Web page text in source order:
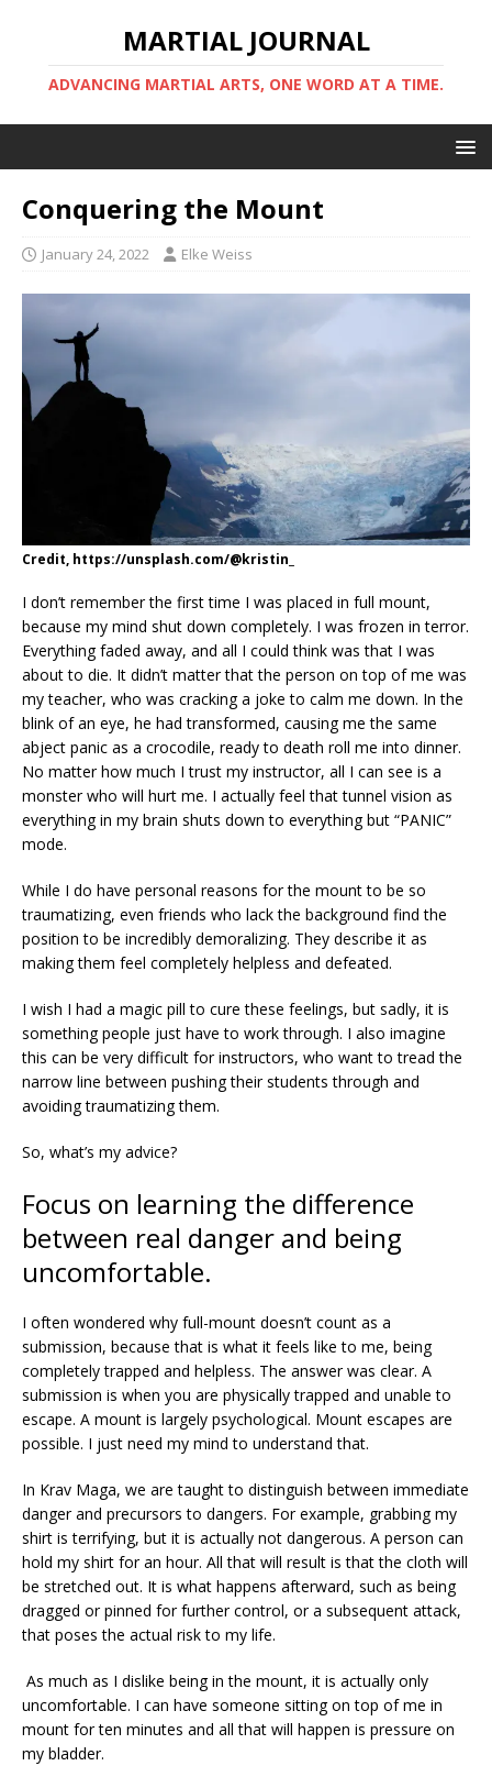
MARTIAL JOURNAL
ADVANCING MARTIAL ARTS, ONE WORD AT A TIME.
Conquering the Mount
January 24, 2022 Elke Weiss
Credit, https://unsplash.com/@kristin_
I don’t remember the first time I was placed in full mount,
because my mind shut down completely. I was frozen in terror.
Everything faded away, and all I could think was that I was
about to die. It didn’t matter that the person on top of me was
my teacher, who was cracking a joke to calm me down. In the
blink of an eye, he had transformed, causing me the same
abject panic as a crocodile, ready to death roll me into dinner.
No matter how much I trust my instructor, all I can see is a
monster who will hurt me. I actually feel that tunnel vision as
everything in my brain shuts down to everything but “PANIC”
mode.
While I do have personal reasons for the mount to be so
traumatizing, even friends who lack the background find the
position to be incredibly demoralizing. They describe it as
making them feel completely helpless and defeated.
I wish I had a magic pill to cure these feelings, but sadly, it is
something people just have to work through. I also imagine
this can be very difficult for instructors, who want to tread the
narrow line between pushing their students through and
avoiding traumatizing them.
So, what’s my advice?
Focus on learning the difference
between real danger and being
uncomfortable.
I often wondered why full-mount doesn’t count as a
submission, because that is what it feels like to me, being
completely trapped and helpless. The answer was clear. A
submission is when you are physically trapped and unable to
escape. A mount is largely psychological. Mount escapes are
possible. I just need my mind to understand that.
In Krav Maga, we are taught to distinguish between immediate
danger and precursors to dangers. For example, grabbing my
shirt is terrifying, but it is actually not dangerous. A person can
hold my shirt for an hour. All that will result is that the cloth will
be stretched out. It is what happens afterward, such as being
dragged or pinned for further control, or a subsequent attack,
that poses the actual risk to my life.
As much as I dislike being in the mount, it is actually only
uncomfortable. I can have someone sitting on top of me in
mount for ten minutes and all that will happen is pressure on
my bladder.